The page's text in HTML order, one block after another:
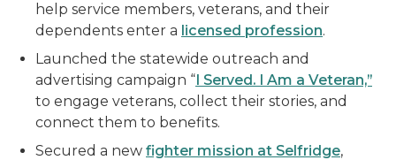
help service members, veterans, and their
dependents enter a licensed profession.
Launched the statewide outreach and
advertising campaign “I Served. I Am a Veteran,”
to engage veterans, collect their stories, and
connect them to benefits.
Secured a new fighter mission at Selfridge,